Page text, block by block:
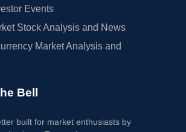
Events
Stock Analysis and News
Market Analysis and
Bell
built for market enthusiasts by